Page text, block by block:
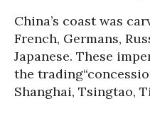
China’s coast was
French, Germans,
Japanese. These
the
Shanghai, Tsingtao,